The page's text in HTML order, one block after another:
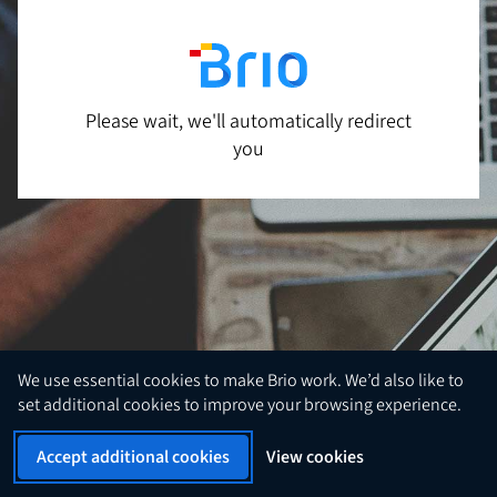
We use essential cookies to make Brio work. We’d also like to
set additional cookies to improve your browsing experience.
Accept additional cookies View cookies
Please wait, we'll automatically redirect
you